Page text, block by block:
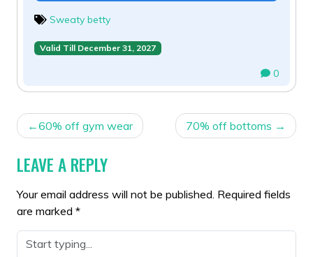
Sweaty betty
Valid Till December 31, 2027
0
POST
NAVIGATION
60% off gym wear 70% off bottoms
LEAVE A REPLY
Your email address will not be published. Required fields
are marked *